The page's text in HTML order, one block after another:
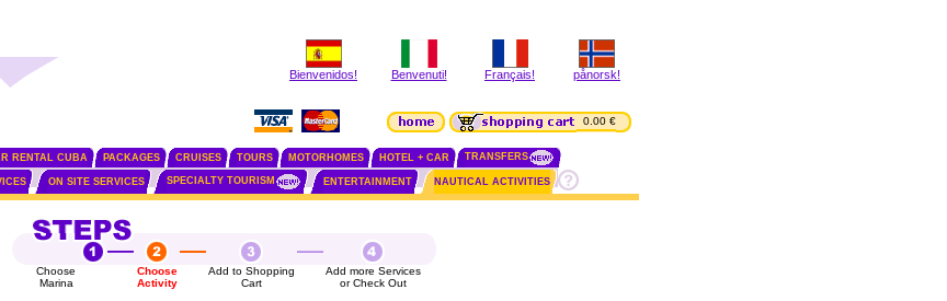
Bienvenidos! Benvenuti! Français! pånorsk!
0.00 €
RENTAL CUBA PACKAGES CRUISES TOURS MOTORHOMES HOTEL + CAR TRANSFERS
ON SITE SERVICES SPECIALTY TOURISM ENTERTAINMENT NAUTICAL ACTIVITIES
Choose
Marina
Choose
Activity
Add to Shopping
Cart
Add more Services
or Check Out